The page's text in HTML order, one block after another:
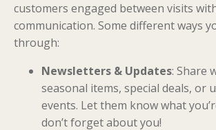
customers engaged between visits
communication. Some different ways
through:
Newsletters & Updates: Share
seasonal items, special deals, or
events. Let them know what
don’t forget about you!